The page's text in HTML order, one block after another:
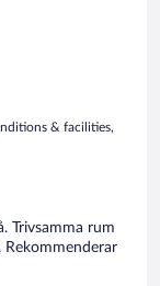
& facilities,
Trivsamma rum